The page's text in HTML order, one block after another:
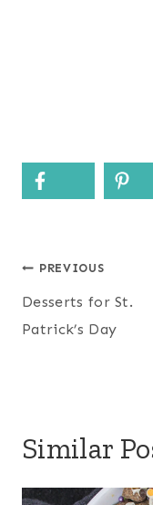
Post
navigation
PREVIOUS
Desserts for St.
Patrick’s Day
Similar